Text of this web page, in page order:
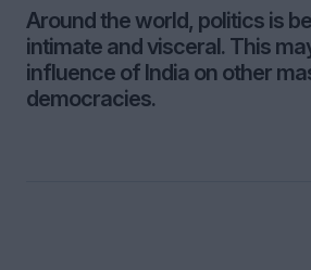
Around the world, politics is
intimate and visceral. This
influence of India on other
democracies.